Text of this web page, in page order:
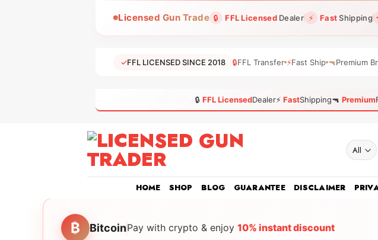
Licensed Gun Trade 🔒 FFL LicensedDealer ⚡ FastShipping
✓FFL LICENSED SINCE 2018 🔒FFL Transfer ⚡Fast Ship 🔫Premium
🔒 FFL LicensedDealer⚡ FastShipping🔫 Premium
HOME SHOP BLOG GUARANTEE DISCLAIMER
₿ BitcoinPay with crypto & enjoy 10% instant discount